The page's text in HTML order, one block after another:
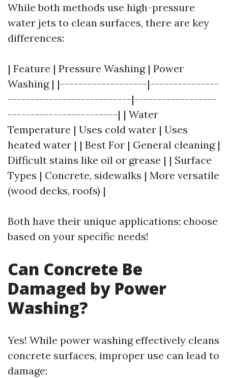
While both methods use high-pressure
water jets to clean surfaces, there are key
differences:
| Feature | Pressure Washing | Power
Washing | |-------------------|---------------
---------------------------|------------------
------------------------| | Water
Temperature | Uses cold water | Uses
heated water | | Best For | General cleaning |
Difficult stains like oil or grease | | Surface
Types | Concrete, sidewalks | More versatile
(wood decks, roofs) |
Both have their unique applications; choose
based on your specific needs!
Can Concrete Be
Damaged by Power
Washing?
Yes! While power washing effectively cleans
concrete surfaces, improper use can lead to
damage: